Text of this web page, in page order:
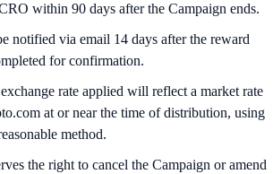
within 90 days after the Campaign ends.
notified via email 14 days after the reward
for confirmation.
rate applied will reflect a market rate
at or near the time of distribution, using
method.
the right to cancel the Campaign or amend